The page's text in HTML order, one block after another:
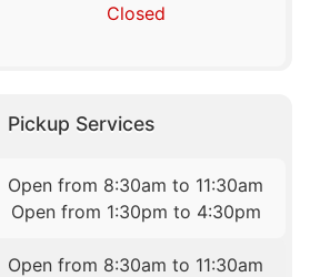
Closed
Pickup Services
Open from 8:30am to 11:30am
Open from 1:30pm to 4:30pm
Open from 8:30am to 11:30am